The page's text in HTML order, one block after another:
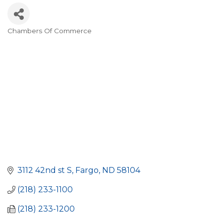
Chambers Of Commerce
3112 42nd st S Fargo ND 58104
(218) 233-1100
(218) 233-1200